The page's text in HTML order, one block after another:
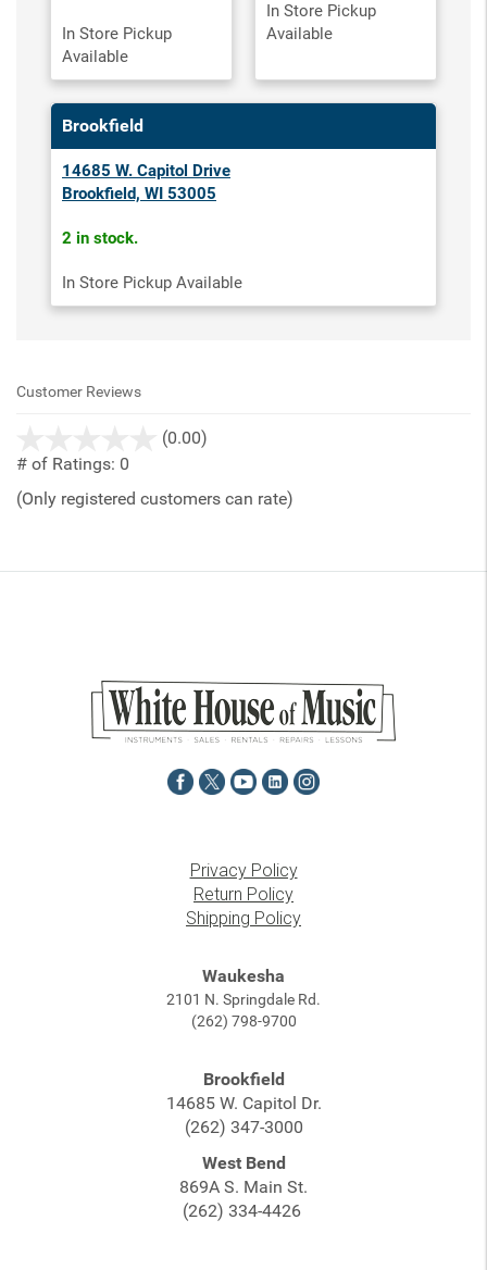
In Store Pickup
Available
In Store Pickup
Available
Brookfield
14685 W. Capitol Drive
Brookfield, WI 53005
2 in stock.
In Store Pickup Available
Customer Reviews
(0.00)
5
# of Ratings: 0
(Only registered customers can rate)
Privacy Policy
Return Policy
Shipping Policy
Waukesha
2101 N. Springdale Rd.
(262) 798-9700
Brookfield
14685 W. Capitol Dr.
(262) 347-3000
West Bend
869A S. Main St.
(262) 334-4426